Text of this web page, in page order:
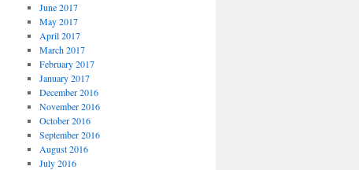
June 2017
May 2017
April 2017
March 2017
February 2017
January 2017
December 2016
November 2016
October 2016
September 2016
August 2016
July 2016